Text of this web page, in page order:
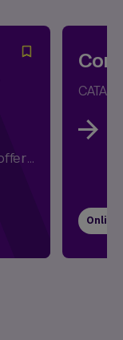
CATALOG for additional AI course offerings Whether you're opening ChatGPT for the first time or have already experimented with AI, this...
Online